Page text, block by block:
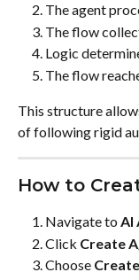
The agent
The flow
Logic
The flow
This structure
of following rigid
How to
Navigate to AI
Click Create
Choose